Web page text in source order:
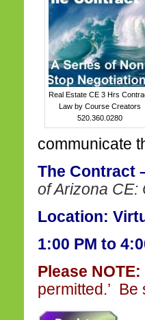
Real Estate CE 3 Hrs
Law by Course Creators
520.360.0280
communicate
The Contract
of Arizona CE:
Location:
1:00 PM to
Please NOTE:
permitted.’